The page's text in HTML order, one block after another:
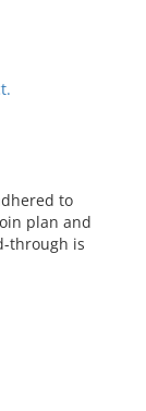
to
plan and
through is